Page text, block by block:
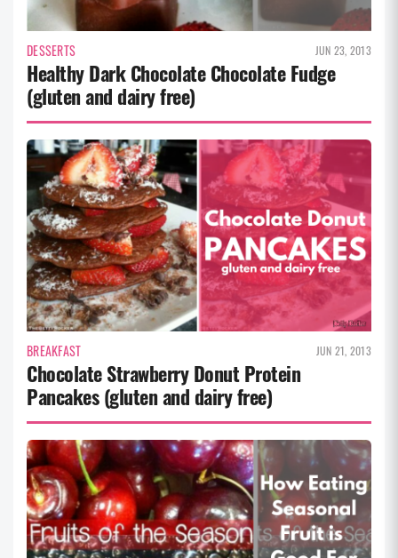
DESSERTS JUN 23, 2013
Healthy Dark Chocolate Chocolate Fudge
(gluten and dairy free)
BREAKFAST JUN 21, 2013
Chocolate Strawberry Donut Protein
Pancakes (gluten and dairy free)